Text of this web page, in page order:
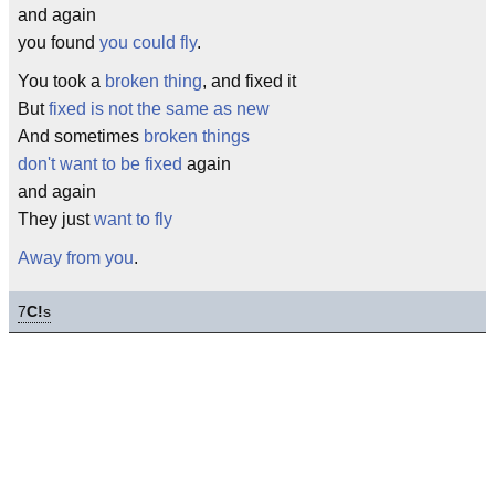
and again
you found you could fly.
You took a broken thing, and fixed it
Butfixed is not the same as new
And sometimes broken things
don't want to be fixed again
and again
They justwant to fly
Away from you.
7C!s